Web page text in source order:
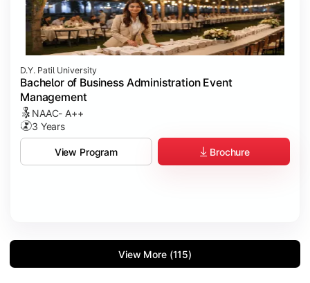
D.Y. Patil University
Bachelor of Business Administration Event
Management
NAAC- A++
3 Years
View Program Brochure
View More (115)